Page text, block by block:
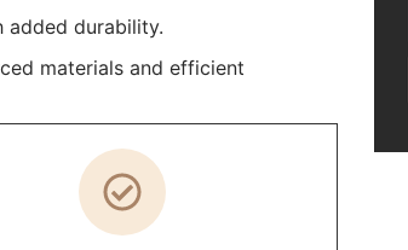
added durability.
materials and efficient